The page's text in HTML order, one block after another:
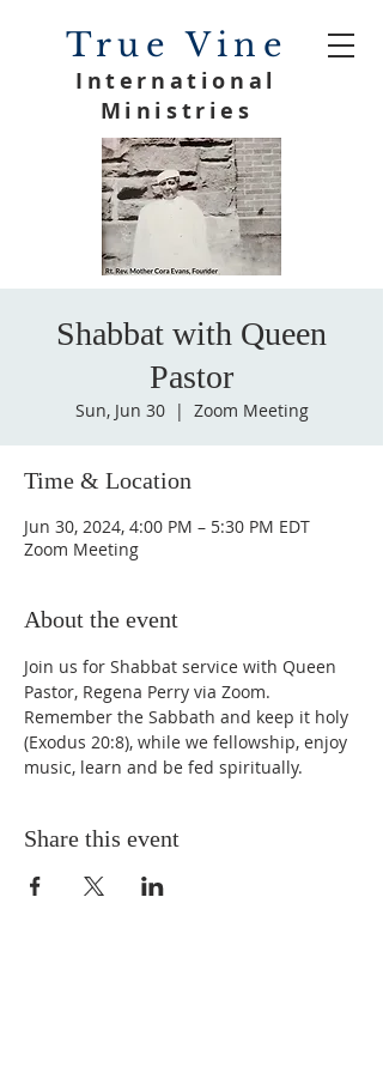
True Vine
International
Ministries
Shabbat with Queen
Pastor
Sun, Jun 30
  |
Zoom Meeting
Time & Location
Jun 30, 2024, 4:00 PM – 5:30 PM EDT
Zoom Meeting
About the event
Join us for Shabbat service with Queen
Pastor, Regena Perry via Zoom.
Remember the Sabbath and keep it holy
(Exodus 20:8), while we fellowship, enjoy
music, learn and be fed spiritually.
Share this event